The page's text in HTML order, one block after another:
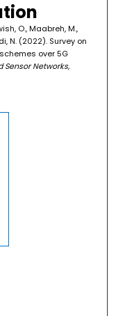
O., Maabreh, M.,
N. (2022). Survey on
over 5G
Networks,